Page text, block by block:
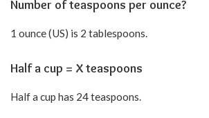
Number of teaspoons per ounce?
1 ounce (US) is 2 tablespoons.
Half a cup = X teaspoons
Half a cup has 24 teaspoons.